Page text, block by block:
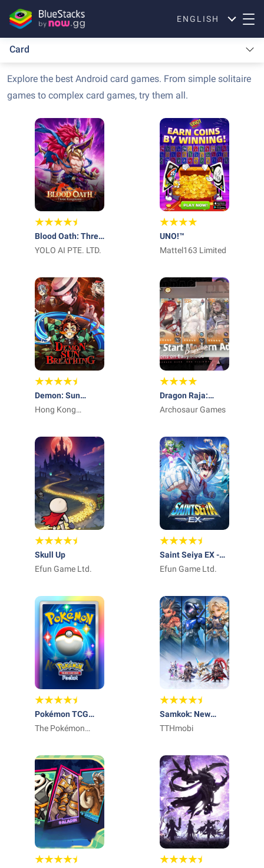
ENGLISH
Card
Explore the best Android card games. From simple solitaire
games to complex card games, try them all.
Blood Oath: Three
Kingdoms
YOLO AI PTE. LTD.
UNO!™
Mattel163 Limited
Demon: Sun
Breathing
Hong Kong
Dragon Raja:
ReRise - RPG
Archosaur Games
Skull Up
Efun Game Ltd.
Saint Seiya EX -
Official
Efun Game Ltd.
Pokémon TCG
Pocket - Card
The Pokémon
Samkok: New
Force
TTHmobi